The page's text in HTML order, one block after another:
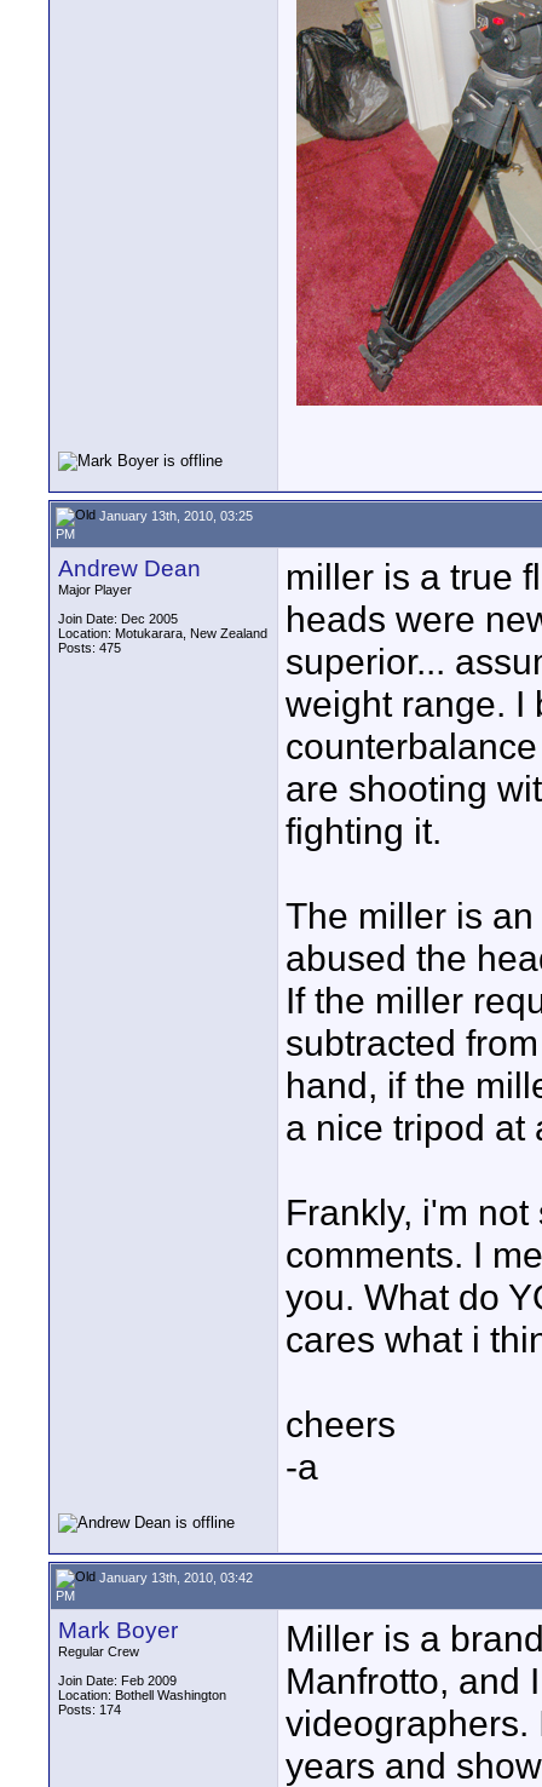
January 13th, 2010, 03:25
PM
Andrew Dean
Major Player
Join Date: Dec 2005
Location: Motukarara, New Zealand
Posts: 475
miller is a true
heads were
superior...
weight range. I
are shooting
fighting it.
The miller is
abused the
If the miller
subtracted
hand, if the
a nice tripod at
Frankly, i'm
comments. I
you. What do
cares what i
cheers
-a
January 13th, 2010, 03:42
PM
Mark Boyer
Regular Crew
Join Date: Feb 2009
Location: Bothell Washington
Posts: 174
Miller is a
Manfrotto, and
videographers.
years and